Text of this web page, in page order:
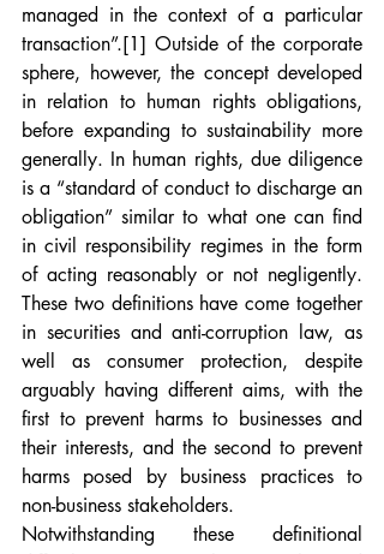
managed in the context of a particular
transaction”.[1] Outside of the corporate
sphere, however, the concept developed
in relation to human rights obligations,
before expanding to sustainability more
generally. In human rights, due diligence
is a “standard of conduct to discharge an
obligation” similar to what one can find
in civil responsibility regimes in the form
of acting reasonably or not negligently.
These two definitions have come together
in securities and anti-corruption law, as
well as consumer protection, despite
arguably having different aims, with the
first to prevent harms to businesses and
their interests, and the second to prevent
harms posed by business practices to
non-business stakeholders.
Notwithstanding these definitional